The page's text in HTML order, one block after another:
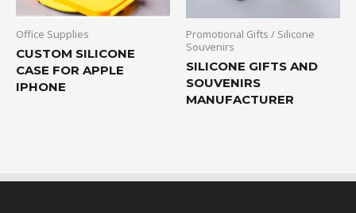
Office Supplies
CUSTOM SILICONE
CASE FOR APPLE
IPHONE
Promotional Gifts / Silicone
Souvenirs
SILICONE GIFTS AND
SOUVENIRS
MANUFACTURER